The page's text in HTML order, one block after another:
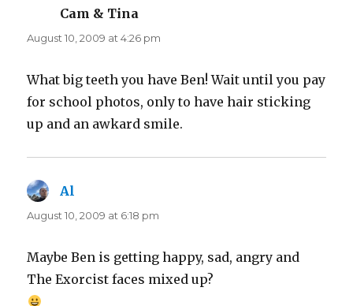
Cam & Tina
August 10, 2009 at 4:26 pm
What big teeth you have Ben! Wait until you pay
for school photos, only to have hair sticking
up and an awkard smile.
Al
August 10, 2009 at 6:18 pm
Maybe Ben is getting happy, sad, angry and
The Exorcist faces mixed up?